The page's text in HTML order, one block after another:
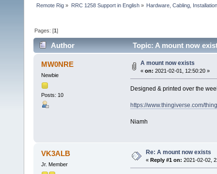
Remote Rig » RRC 1258 Support in English» Hardware, Cabling,
Pages: [1]
Author Topic: A mount now
MW0NRE
Newbie
Posts: 10
A mount now exists
« on: 2021-02-01, 12:50:20 »
Designed & printed over the
https://www.thingiverse.com/
Niamh
VK3ALB
Jr. Member
Re: A mount now exists
« Reply #1 on: 2021-02-02,